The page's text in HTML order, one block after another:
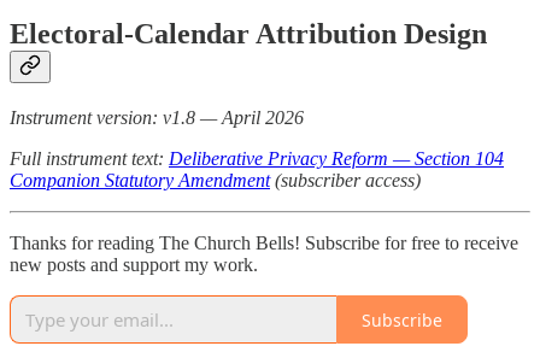
Electoral-Calendar Attribution Design
Instrument version: v1.8 — April 2026
Full instrument text: Deliberative Privacy Reform — Section 104
Companion Statutory Amendment(subscriber access)
Thanks for reading The Church Bells! Subscribe for free to receive
new posts and support my work.
Subscribe